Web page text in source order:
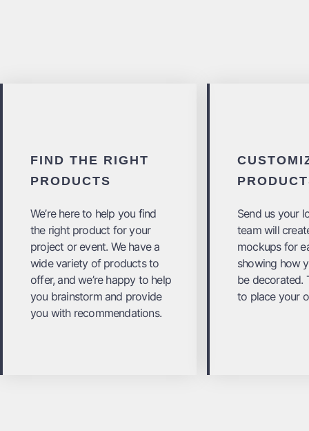
FIND THE RIGHT
PRODUCTS
We’re here to help you find
the right product for your
project or event. We have a
wide variety of products to
offer, and we’re happy to help
you brainstorm and provide
you with recommendations.
Send us your
team will
mockups for
showing how
be decorated.
to place your